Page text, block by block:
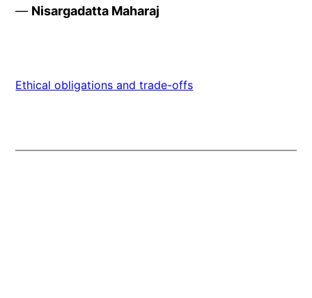
— Nisargadatta Maharaj
Ethical obligations and trade-offs